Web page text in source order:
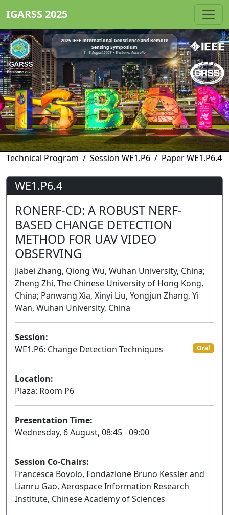
IGARSS 2025
2025 IEEE International Geoscience and Remote
Sensing Symposium
3 - 8 August 2025 • Brisbane, Australia
Technical Program Session WE1.P6 Paper WE1.P6.4
WE1.P6.4
RONERF-CD: A ROBUST NERF-
BASED CHANGE DETECTION
METHOD FOR UAV VIDEO
OBSERVING
Jiabei Zhang, Qiong Wu, Wuhan University, China;
Zheng Zhi, The Chinese University of Hong Kong,
China; Panwang Xia, Xinyi Liu, Yongjun Zhang, Yi
Wan, Wuhan University, China
Session:
WE1.P6: Change Detection Techniques
Oral
Location:
Plaza: Room P6
Presentation Time:
Wednesday, 6 August, 08:45 - 09:00
Session Co-Chairs:
Francesca Bovolo, Fondazione Bruno Kessler and
Lianru Gao, Aerospace Information Research
Institute, Chinese Academy of Sciences